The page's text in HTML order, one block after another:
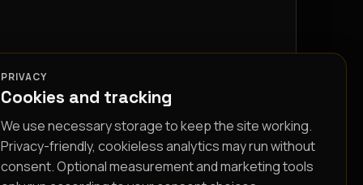
PRIVACY
Cookies and tracking
We use necessary storage to keep the site working.
Privacy-friendly, cookieless analytics may run without
consent. Optional measurement and marketing tools